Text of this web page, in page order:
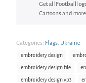
Get all Football
Cartoons and
Categories: Flags Ukraine
embroidery design
embroidery design file
embroidery design vp3